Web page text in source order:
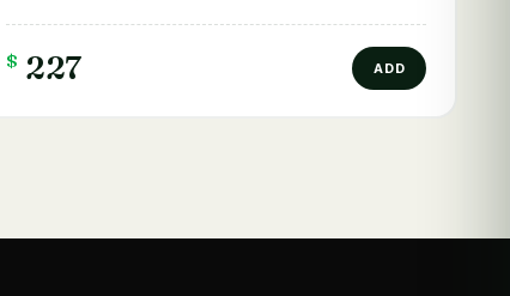
$ 227 ADD